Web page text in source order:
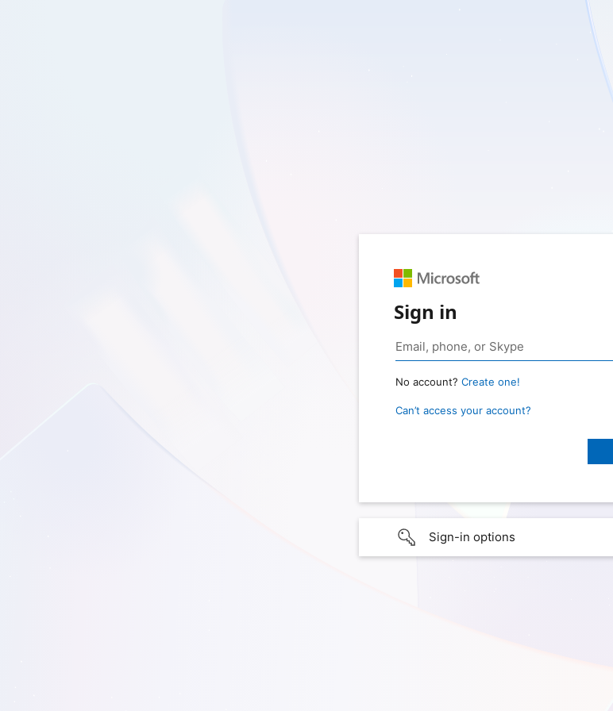
Sign in
No account? Create one!
Can’t access your account?
Sign-in options